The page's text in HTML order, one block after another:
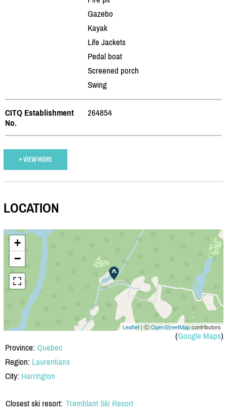
Gazebo
Kayak
Life Jackets
Pedal boat
Screened porch
Swing
CITQ Establishment
No.
264854
+ VIEW MORE
LOCATION
+
−
Leaflet | ⒸOpenStreetMapcontributors
(Google Maps)
Province: Quebec
Region: Laurentians
City: Harrington
Closest ski resort: Tremblant Ski Resort